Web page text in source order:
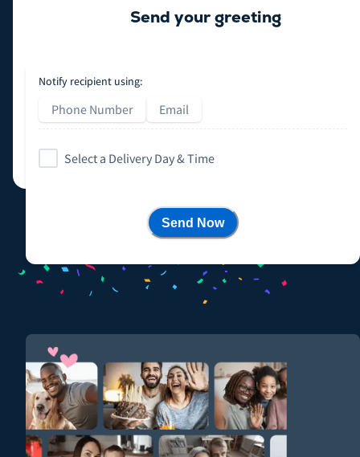
Send your greeting
Notify recipient using:
Phone Number Email
Select a Delivery Day & Time
Send Now